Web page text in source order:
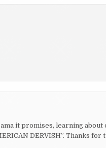
it promises, learning
DERVISH”. Thanks